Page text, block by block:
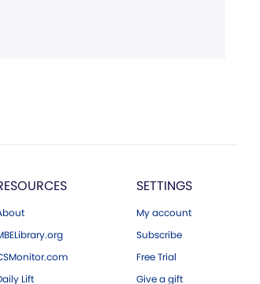
Lift
SETTINGS
My account
Subscribe
Free Trial
Give a gift